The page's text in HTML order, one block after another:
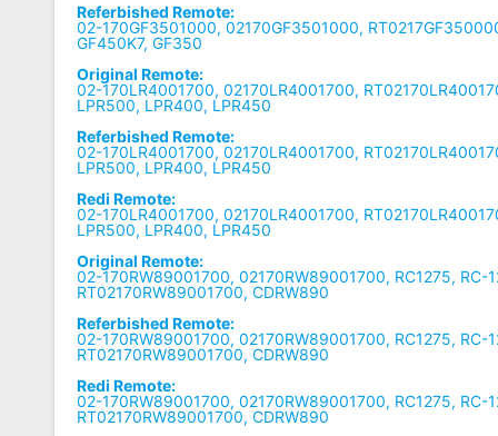
Referbished Remote:
02-170GF3501000, 02170GF3501000,
GF450K7, GF350
Original Remote:
02-170LR4001700, 02170LR4001700,
LPR500, LPR400, LPR450
Referbished Remote:
02-170LR4001700, 02170LR4001700,
LPR500, LPR400, LPR450
Redi Remote:
02-170LR4001700, 02170LR4001700,
LPR500, LPR400, LPR450
Original Remote:
02-170RW89001700, 02170RW89001700, RC1275, RC-
RT02170RW89001700, CDRW890
Referbished Remote:
02-170RW89001700, 02170RW89001700, RC1275, RC-
RT02170RW89001700, CDRW890
Redi Remote:
02-170RW89001700, 02170RW89001700, RC1275, RC-
RT02170RW89001700, CDRW890